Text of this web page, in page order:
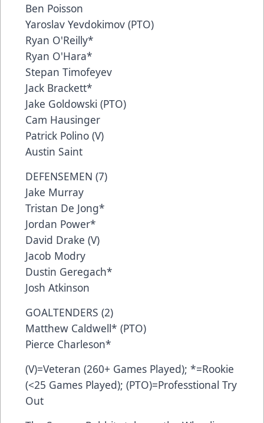
Ben Poisson
Yaroslav Yevdokimov (PTO)
Ryan O'Reilly*
Ryan O'Hara*
Stepan Timofeyev
Jack Brackett*
Jake Goldowski (PTO)
Cam Hausinger
Patrick Polino (V)
Austin Saint
DEFENSEMEN (7)
Jake Murray
Tristan De Jong*
Jordan Power*
David Drake (V)
Jacob Modry
Dustin Geregach*
Josh Atkinson
GOALTENDERS (2)
Matthew Caldwell* (PTO)
Pierce Charleson*
(V)=Veteran (260+ Games Played); *=Rookie
(<25 Games Played); (PTO)=Professtional Try
Out